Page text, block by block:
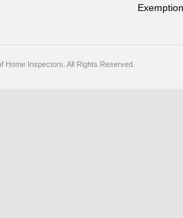
Home Inspectors. All Rights Reserved.